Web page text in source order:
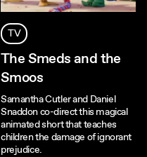
TV
The Smeds and the
Smoos
Samantha Cutler and Daniel
Snaddon co-direct this magical
animated short that teaches
children the damage of ignorant
prejudice.